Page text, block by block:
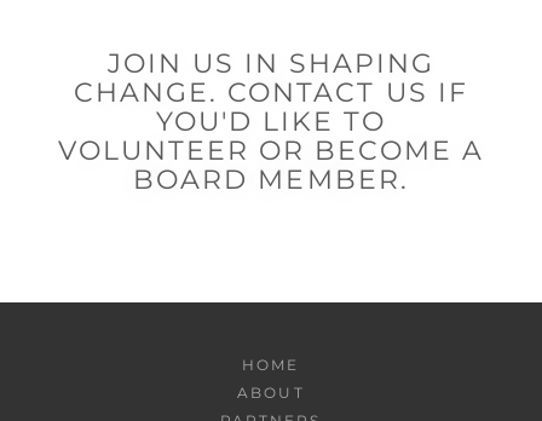
JOIN US IN SHAPING
CHANGE. CONTACT US IF
YOU'D LIKE TO
VOLUNTEER OR BECOME A
BOARD MEMBER.
HOME
ABOUT